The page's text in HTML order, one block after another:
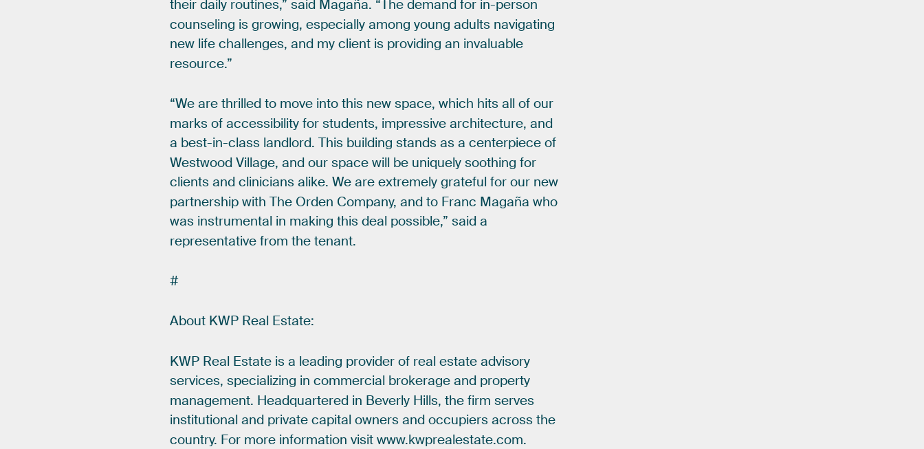
their daily routines,” said Magaña. “The demand for in-person
counseling is growing, especially among young adults navigating
new life challenges, and my client is providing an invaluable
resource.”
“We are thrilled to move into this new space, which hits all of our
marks of accessibility for students, impressive architecture, and
a best-in-class landlord. This building stands as a centerpiece of
Westwood Village, and our space will be uniquely soothing for
clients and clinicians alike. We are extremely grateful for our new
partnership with The Orden Company, and to Franc Magaña who
was instrumental in making this deal possible,” said a
representative from the tenant.
#
About KWP Real Estate:
KWP Real Estate is a leading provider of real estate advisory
services, specializing in commercial brokerage and property
management. Headquartered in Beverly Hills, the firm serves
institutional and private capital owners and occupiers across the
country. For more information visit www.kwprealestate.com.